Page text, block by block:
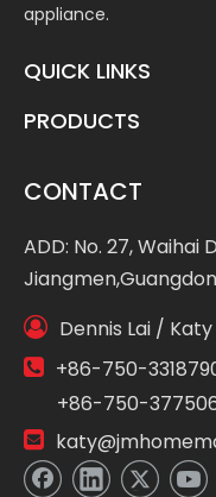
appliance.
QUICK LINKS
PRODUCTS
CONTACT
ADD: No. 27, Waihai
 Dennis Lai /
 +86-750-
+86-750-
